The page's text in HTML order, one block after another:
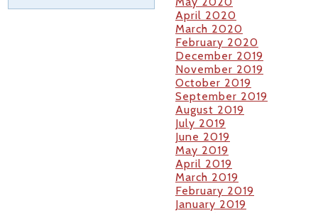
April 2020
March 2020
February 2020
December 2019
November 2019
October 2019
September 2019
August 2019
July 2019
June 2019
May 2019
April 2019
March 2019
February 2019
January 2019